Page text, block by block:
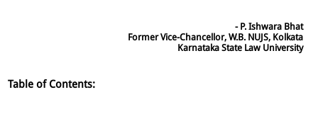
- P. Ishwara Bhat
Former Vice-Chancellor, W.B. NUJS, Kolkata
Karnataka State Law University
Table of Contents: